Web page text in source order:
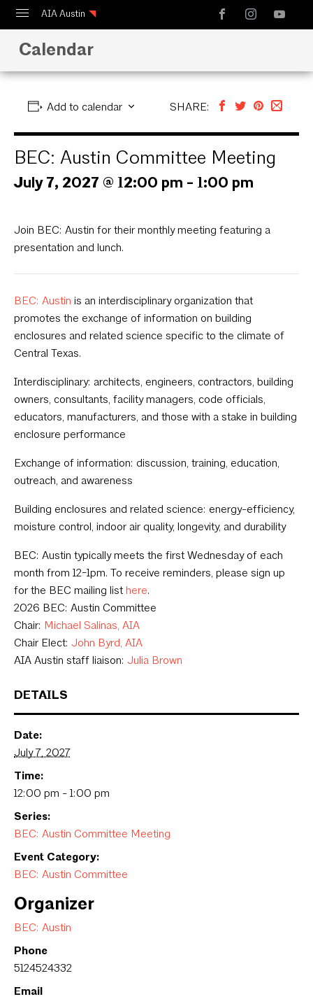
AIA Austin
Calendar
Design Austin
Calendar
Add to calendar SHARE:
BEC: Austin Committee Meeting
July 7, 2027 @ 12:00 pm - 1:00 pm
DETAILS
Date:
July 7, 2027
Time:
12:00 pm - 1:00 pm
Series:
BEC: Austin Committee Meeting
Event Category:
BEC: Austin Committee
Organizer
BEC: Austin
Phone
5124524332
Email
Join BEC: Austin for their monthly meeting featuring a
presentation and lunch.
BEC: Austin is an interdisciplinary organization that
promotes the exchange of information on building
enclosures and related science specific to the climate of
Central Texas.
Interdisciplinary: architects, engineers, contractors, building
owners, consultants, facility managers, code officials,
educators, manufacturers, and those with a stake in building
enclosure performance
Exchange of information: discussion, training, education,
outreach, and awareness
Building enclosures and related science: energy-efficiency,
moisture control, indoor air quality, longevity, and durability
BEC: Austin typically meets the first Wednesday of each
month from 12-1pm. To receive reminders, please sign up
for the BEC mailing list here.
2026 BEC: Austin Committee
Chair: Michael Salinas, AIA
Chair Elect: John Byrd, AIA
AIA Austin staff liaison: Julia Brown